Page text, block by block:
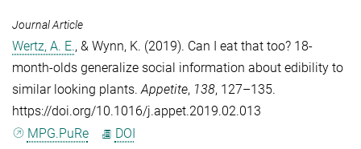
Journal Article
Wertz, A. E., & Wynn, K. (2019). Can I eat that too? 18-
month-olds generalize social information about edibility to
similar looking plants.Appetite, 138, 127–135.
https://doi.org/10.1016/j.appet.2019.02.013
MPG.PuRe
DOI